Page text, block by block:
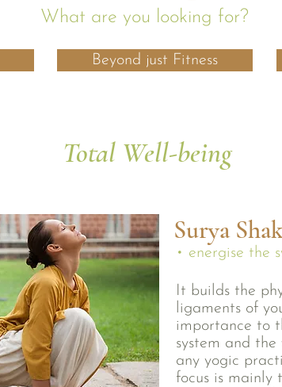
What are you looking for?
Beyond just Fitness
Total Well-being
Surya
• energise the
It builds the
ligaments of
importance to
system and
any yogic
focus is mainly